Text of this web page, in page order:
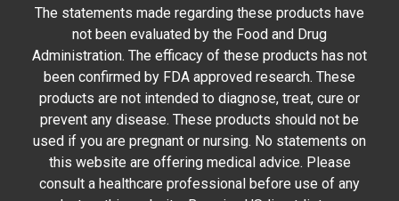
The statements made regarding these products have
not been evaluated by the Food and Drug
Administration. The efficacy of these products has not
been confirmed by FDA approved research. These
products are not intended to diagnose, treat, cure or
prevent any disease. These products should not be
used if you are pregnant or nursing. No statements on
this website are offering medical advice. Please
consult a healthcare professional before use of any